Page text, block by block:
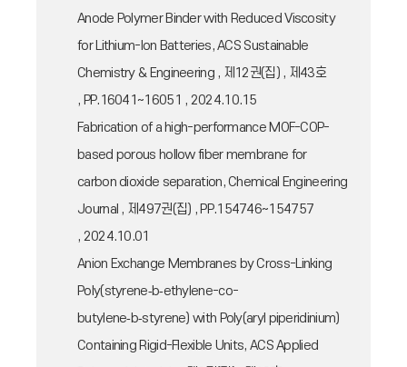
Anode Polymer Binder with Reduced Viscosity
for Lithium-Ion Batteries, ACS Sustainable
Chemistry & Engineering , 제12권(집) , 제43호
, PP.16041~16051 , 2024.10.15
Fabrication of a high-performance MOF-COP-
based porous hollow fiber membrane for
carbon dioxide separation, Chemical Engineering
Journal , 제497권(집) , PP.154746~154757
, 2024.10.01
Anion Exchange Membranes by Cross-Linking
Poly(styrene‑b‑ethylene-co-
butylene‑b‑styrene) with Poly(aryl piperidinium)
Containing Rigid-Flexible Units, ACS Applied